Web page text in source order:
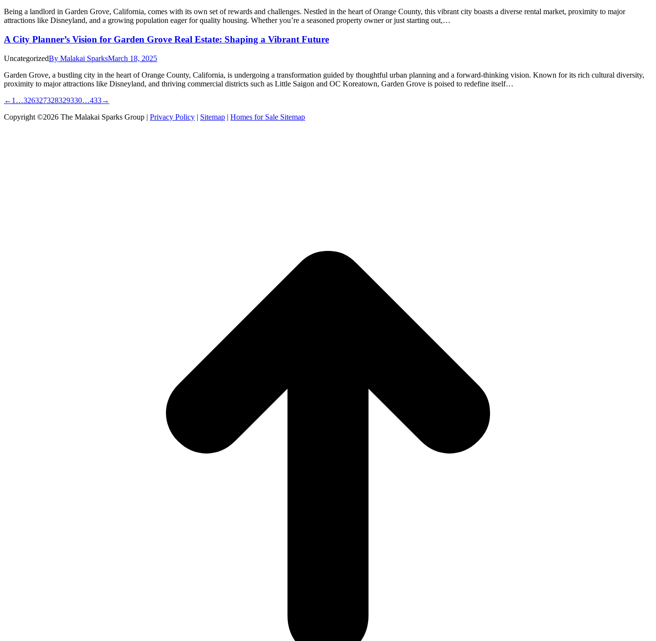
Being a landlord in Garden Grove, California, comes with its own set of rewards and challenges. Nestled in the heart of Orange County, this vibrant city boasts a diverse rental market, proximity to major
attractions like Disneyland, and a growing population eager for quality housing. Whether you’re a seasoned property owner or just starting out,…
A City Planner’s Vision for Garden Grove Real Estate: Shaping a Vibrant Future
UncategorizedBy Malakai SparksMarch 18, 2025
Garden Grove, a bustling city in the heart of Orange County, California, is undergoing a transformation guided by thoughtful urban planning and a forward-thinking vision. Known for its rich cultural diversity,
proximity to major attractions like Disneyland, and thriving commercial districts such as Little Saigon and OC Koreatown, Garden Grove is poised to redefine itself…
← 1 …326327328329330…433→
Copyright ©2026 The Malakai Sparks Group | Privacy Policy | Sitemap | Homes for Sale Sitemap